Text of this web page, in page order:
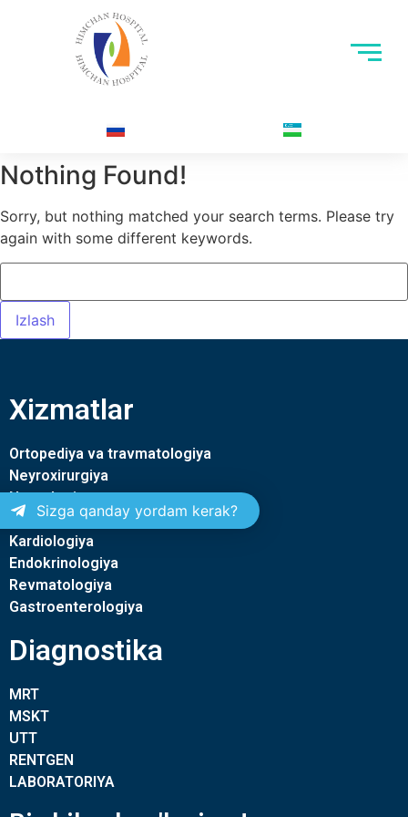
Nothing Found!
Sorry, but nothing matched your search terms. Please try
again with some different keywords.
Xizmatlar
Ortopediya va travmatologiya
Neyroxirurgiya
Nevrologiya
Terapiya
Kardiologiya
Endokrinologiya
Revmatologiya
Gastroenterologiya
Diagnostika
MRT
MSKT
UTT
RENTGEN
LABORATORIYA
Sizga qanday yordam kerak?